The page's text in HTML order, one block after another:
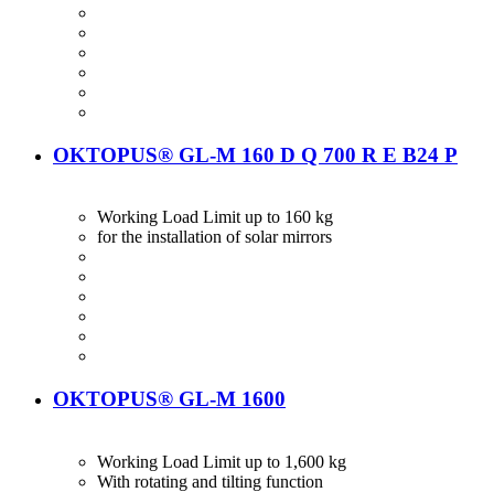
OKTOPUS® GL-M 160 D Q 700 R E B24 P
Working Load Limit up to 160 kg
for the installation of solar mirrors
OKTOPUS® GL-M 1600
Working Load Limit up to 1,600 kg
With rotating and tilting function